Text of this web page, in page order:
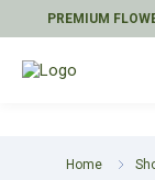
PREMIUM
Home